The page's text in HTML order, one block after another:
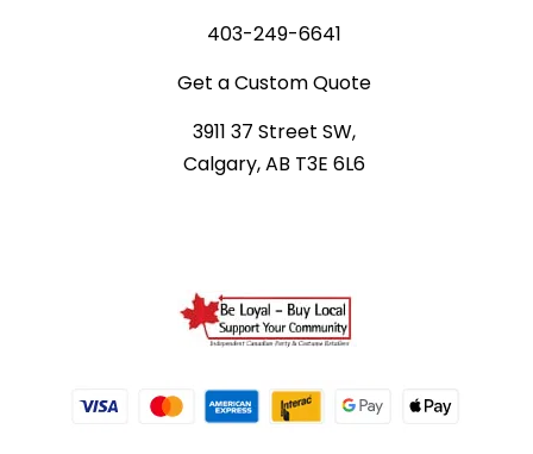
403-249-6641
Get a Custom Quote
3911 37 Street SW,
Calgary, AB T3E 6L6